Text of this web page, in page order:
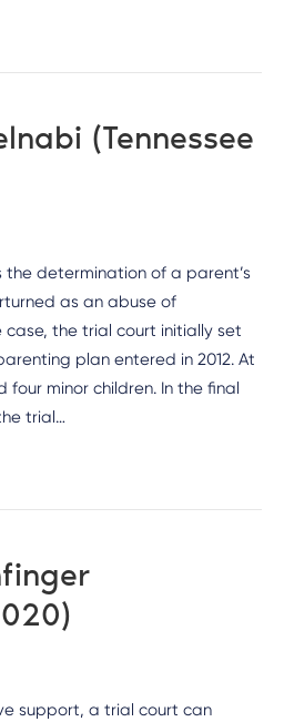
(Tennessee
determination of a parent’s
as an abuse of
the trial court initially set
plan entered in 2012. At
minor children. In the final
trial…
support, a trial court can